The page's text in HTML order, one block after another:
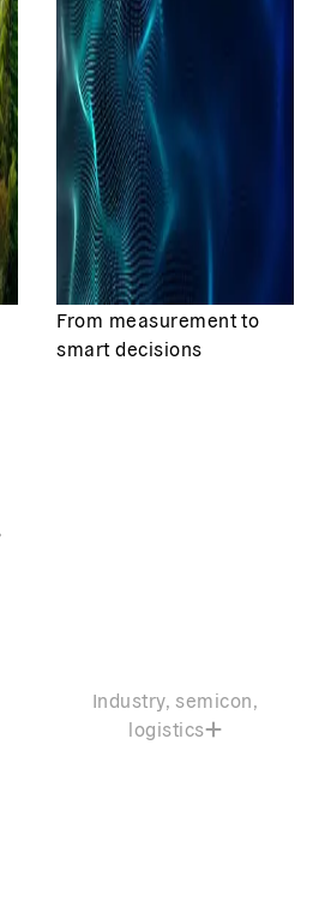
From measurement to
smart decisions
Industry, semicon,
logistics